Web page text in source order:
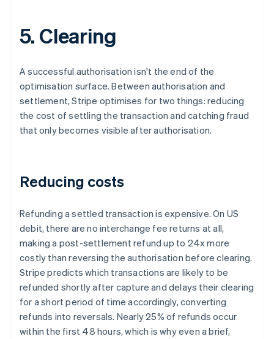
5. Clearing
A successful authorisation isn't the end of the
optimisation surface. Between authorisation and
settlement, Stripe optimises for two things: reducing
the cost of settling the transaction and catching fraud
that only becomes visible after authorisation.
Reducing costs
Refunding a settled transaction is expensive. On US
debit, there are no interchange fee returns at all,
making a post-settlement refund up to 24x more
costly than reversing the authorisation before clearing.
Stripe predicts which transactions are likely to be
refunded shortly after capture and delays their clearing
for a short period of time accordingly, converting
refunds into reversals. Nearly 25% of refunds occur
within the first 48 hours, which is why even a brief,